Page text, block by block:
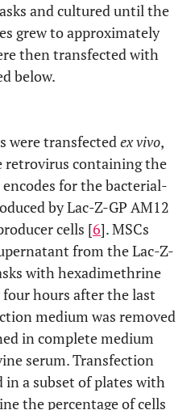
and cultured until the
grew to approximately
then transfected with
below.
were transfectedex vivo,
retrovirus containing the
for the bacterial-
by Lac-Z-GP AM12
cells [6]. MSCs
from the Lac-Z-
with hexadimethrine
hours after the last
medium was removed
in complete medium
serum. Transfection
a subset of plates with
the percentage of cells